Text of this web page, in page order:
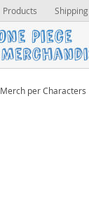
Products Shipping
Merch per Characters